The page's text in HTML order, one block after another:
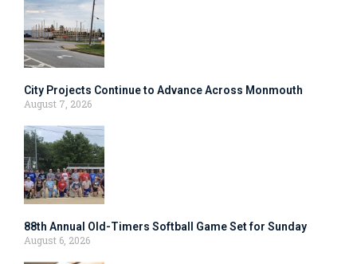
City Projects Continue to Advance Across Monmouth
August 7, 2026
88th Annual Old-Timers Softball Game Set for Sunday
August 6, 2026